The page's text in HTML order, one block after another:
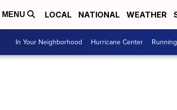
MENU LOCAL NATIONAL WEATHER
In Your Neighborhood Hurricane Center